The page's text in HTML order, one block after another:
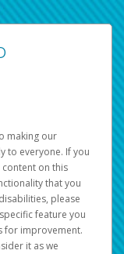
making our
to everyone. If you
on this
that you
please
feature you
for improvement.
it as we